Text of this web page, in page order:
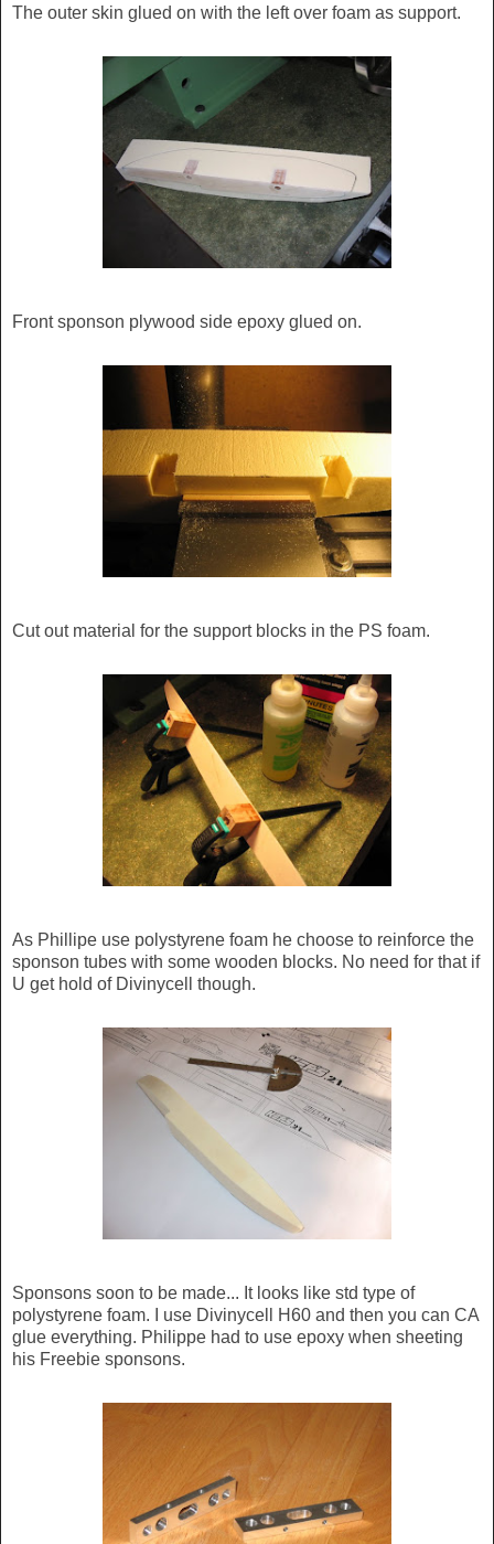
The outer skin glued on with the left over foam as support.
Front sponson plywood side epoxy glued on.
Cut out material for the support blocks in the PS foam.
As Phillipe use polystyrene foam he choose to reinforce the
sponson tubes with some wooden blocks. No need for that if
U get hold of Divinycell though.
Sponsons soon to be made... It looks like std type of
polystyrene foam. I use Divinycell H60 and then you can CA
glue everything. Philippe had to use epoxy when sheeting
his Freebie sponsons.